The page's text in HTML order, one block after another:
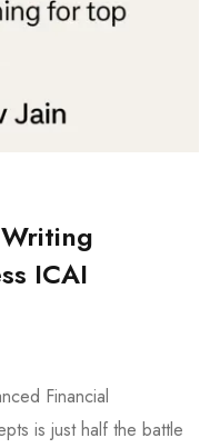
ICAI
Financial
is just half the battle